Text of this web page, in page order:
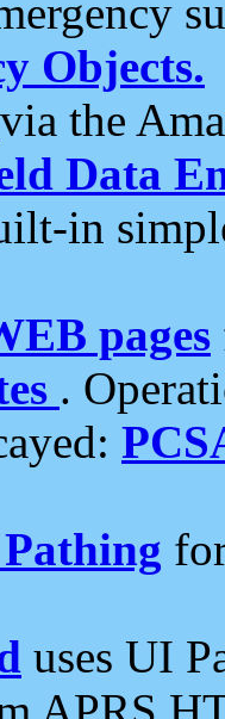
Objects.
via the
Data
in
pages
.
uses UI